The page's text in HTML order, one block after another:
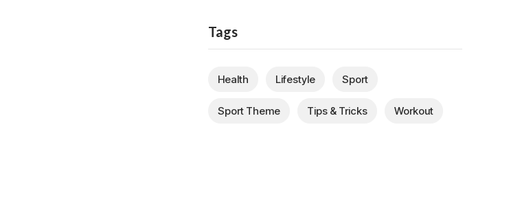
Tags
Health Lifestyle Sport
Sport Theme Tips & Tricks Workout